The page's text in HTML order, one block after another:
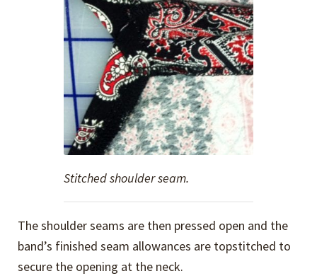
Stitched shoulder seam.
The shoulder seams are then pressed open and the
band’s finished seam allowances are topstitched to
secure the opening at the neck.